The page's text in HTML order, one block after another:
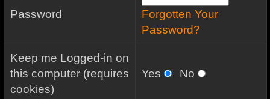
Password
Forgotten Your
Password?
Keep me Logged-in on
this computer (requires
cookies)
Yes No